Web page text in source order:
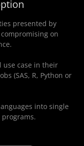
presented by
on
use case in their
(SAS, R, Python or
into single